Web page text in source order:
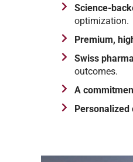
Science-
optimization.
Premium,
Swiss
outcomes.
A
Personalized